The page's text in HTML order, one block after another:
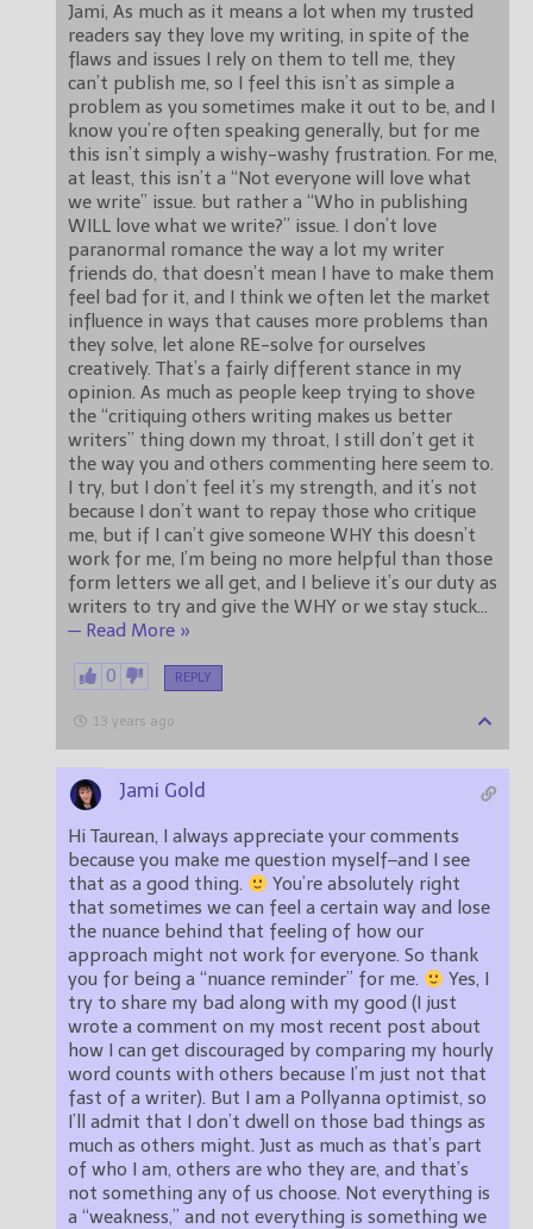
Jami, As much as it means a lot when my trusted
readers say they love my writing, in spite of the
flaws and issues I rely on them to tell me, they
can’t publish me, so I feel this isn’t as simple a
problem as you sometimes make it out to be, and I
know you’re often speaking generally, but for me
this isn’t simply a wishy-washy frustration. For me,
at least, this isn’t a “Not everyone will love what
we write” issue. but rather a “Who in publishing
WILL love what we write?” issue. I don’t love
paranormal romance the way a lot my writer
friends do, that doesn’t mean I have to make them
feel bad for it, and I think we often let the market
influence in ways that causes more problems than
they solve, let alone RE-solve for ourselves
creatively. That’s a fairly different stance in my
opinion. As much as people keep trying to shove
the “critiquing others writing makes us better
writers” thing down my throat, I still don’t get it
the way you and others commenting here seem to.
I try, but I don’t feel it’s my strength, and it’s not
because I don’t want to repay those who critique
me, but if I can’t give someone WHY this doesn’t
work for me, I’m being no more helpful than those
form letters we all get, and I believe it’s our duty as
writers to try and give the WHY or we stay stuck…
— Read More »
0 REPLY
13 years ago
Jami Gold
Hi Taurean, I always appreciate your comments
because you make me question myself–and I see
that as a good thing.
You’re absolutely right
that sometimes we can feel a certain way and lose
the nuance behind that feeling of how our
approach might not work for everyone. So thank
you for being a “nuance reminder” for me.
Yes, I
try to share my bad along with my good (I just
wrote a comment on my most recent post about
how I can get discouraged by comparing my hourly
word counts with others because I’m just not that
fast of a writer). But I am a Pollyanna optimist, so
I’ll admit that I don’t dwell on those bad things as
much as others might. Just as much as that’s part
of who I am, others are who they are, and that’s
not something any of us choose. Not everything is
a “weakness,” and not everything is something we